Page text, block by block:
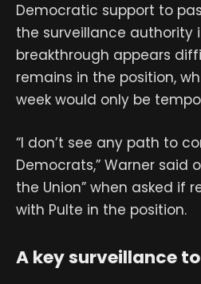
Democratic support to
the surveillance authority
breakthrough appears
remains in the position,
week would only be
“I don’t see any path to
Democrats,” Warner said
the Union” when asked if
with Pulte in the position.
A key surveillance